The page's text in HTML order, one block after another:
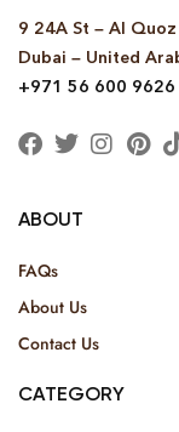
9 24A St – Al
Dubai – United
+971 56 600 9626
ABOUT
FAQs
About Us
Contact Us
CATEGORY